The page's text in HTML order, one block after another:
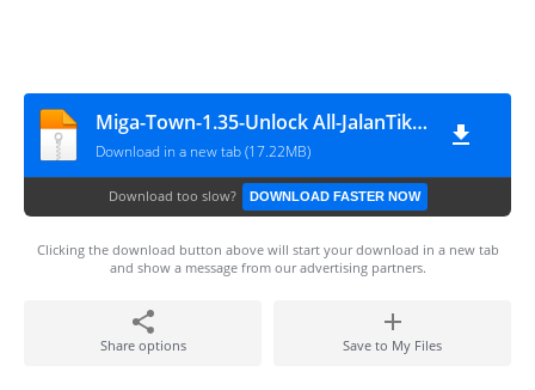
Miga-Town-1.35-Unlock All-JalanTikus
Download in a new tab (17.22MB)
Download too slow? DOWNLOAD FASTER NOW
Clicking the download button above will start your download in a new tab
and show a message from our advertising partners.
Share options Save to My Files